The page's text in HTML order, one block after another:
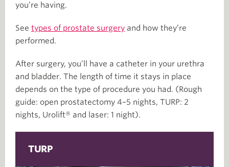
you’re having.
See types of prostate surgery and how they’re
performed.
After surgery, you’ll have a catheter in your urethra
and bladder. The length of time it stays in place
depends on the type of procedure you had. (Rough
guide: open prostatectomy 4–5 nights, TURP: 2
nights, Urolift® and laser: 1 night).
TURP